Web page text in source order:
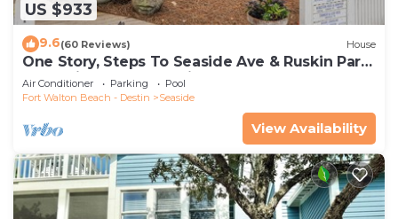
US $933
9.6(60 Reviews) House
One Story, Steps To Seaside Ave & Ruskin Park
In Seaside, + 2 Adult Bikes!
Air Conditioner Parking
Pool
Fort Walton Beach - Destin
Seaside
View Availability